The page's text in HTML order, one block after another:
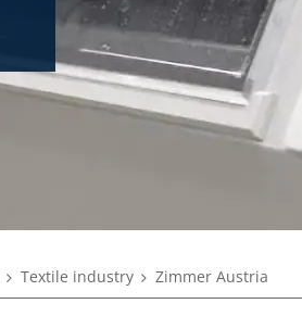
Textile industry Zimmer Austria